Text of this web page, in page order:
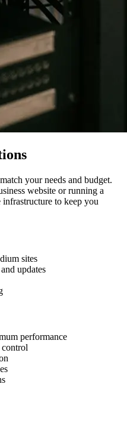
your needs and budget.
website or running a
to keep you
sites
updates
performance